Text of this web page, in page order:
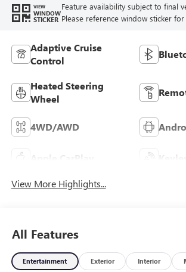
VIEW
WINDOW
STICKER
Feature availability subject to final
Please reference window sticker
Adaptive Cruise
Control
Heated Steering
Wheel
4WD/AWD
Apple CarPlay
View More Highlights...
All Features
Entertainment Exterior Interior